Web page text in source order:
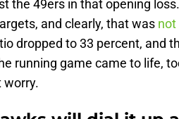
the 49ers in that opening
and clearly, that was not
dropped to 33 percent, and
running game came to life,
worry.